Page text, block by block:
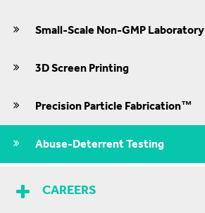
Small-Scale Non-GMP Laboratory
3D Screen Printing
Precision Particle Fabrication™
Abuse-Deterrent Testing
CAREERS